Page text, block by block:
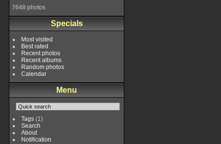
7648 photos
Specials
Most visited
Best rated
Recent photos
Recent albums
Random photos
Calendar
Menu
Tags(1)
Search
About
Notification